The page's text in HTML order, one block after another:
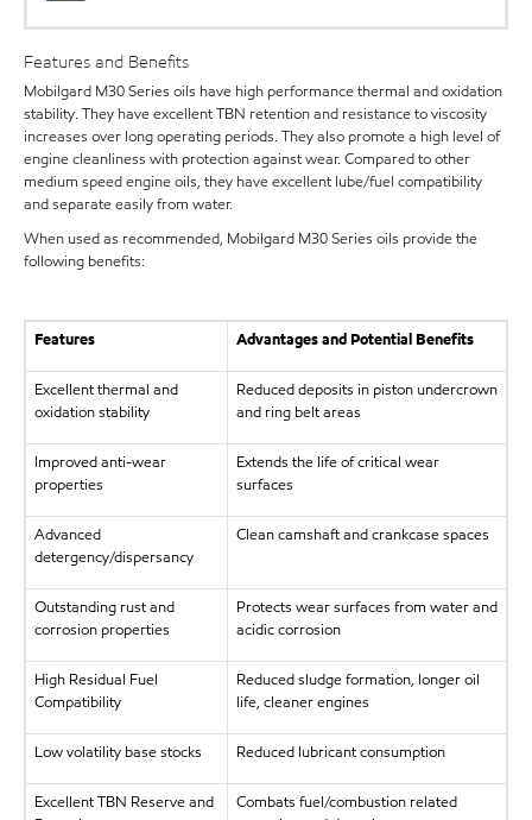
Features and Benefits
Mobilgard M30 Series oils have high performance thermal and oxidation
stability. They have excellent TBN retention and resistance to viscosity
increases over long operating periods. They also promote a high level of
engine cleanliness with protection against wear. Compared to other
medium speed engine oils, they have excellent lube/fuel compatibility
and separate easily from water.
When used as recommended, Mobilgard M30 Series oils provide the
following benefits:
Features Advantages and Potential Benefits
Excellent thermal and
oxidation stability
Reduced deposits in piston undercrown
and ring belt areas
Improved anti-wear
properties
Extends the life of critical wear
surfaces
Advanced
detergency/dispersancy
Clean camshaft and crankcase spaces
Outstanding rust and
corrosion properties
Protects wear surfaces from water and
acidic corrosion
High Residual Fuel
Compatibility
Reduced sludge formation, longer oil
life, cleaner engines
Low volatility base stocks Reduced lubricant consumption
Excellent TBN Reserve and
Combats fuel/combustion related